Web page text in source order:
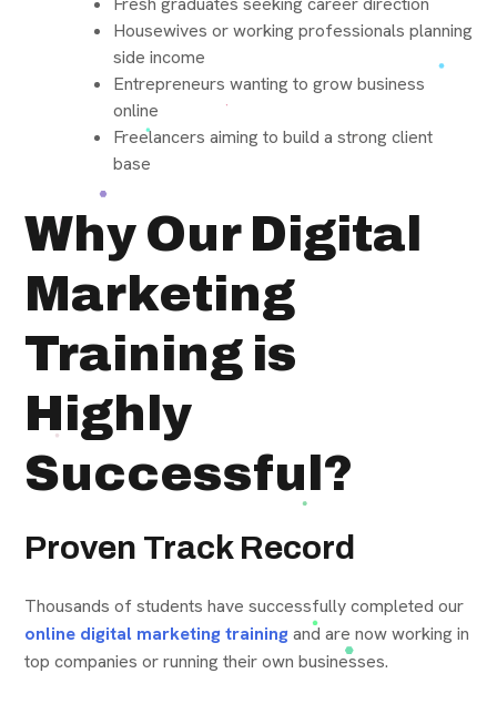
Housewives or working professionals planning
side income
Entrepreneurs wanting to grow business
online
Freelancers aiming to build a strong client
base
Why Our Digital
Marketing
Training is
Highly
Successful?
Proven Track Record
Thousands of students have successfully completed our
online digital marketing trainingand are now working in
top companies or running their own businesses.